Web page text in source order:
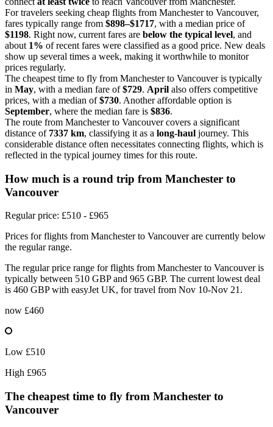
For travelers seeking cheap flights from Manchester to Vancouver,
fares typically range from $898–$1717, with a median price of
$1198. Right now, current fares are below the typical level, and
about 1% of recent fares were classified as a good price. New deals
show up several times a week, making it worthwhile to monitor
prices regularly.
The cheapest time to fly from Manchester to Vancouver is typically
in May, with a median fare of$729. April also offers competitive
prices, with a median of$730. Another affordable option is
September, where the median fare is $836.
The route from Manchester to Vancouver covers a significant
distance of 7337 km, classifying it as a long-haul journey. This
considerable distance often necessitates connecting flights, which is
reflected in the typical journey times for this route.
How much is a round trip from Manchester to
Vancouver
Regular price: £510 - £965
Prices for flights from Manchester to Vancouver are currently below
the regular range.
The regular price range for flights from Manchester to Vancouver is
typically between 510 GBP and 965 GBP. The current lowest deal
is 460 GBP with easyJet UK, for travel from Nov 10-Nov 21.
now £460
Low £510
High £965
The cheapest time to fly from Manchester to
Vancouver